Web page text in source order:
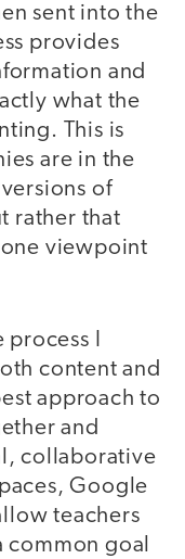
sent into the
provides
and
what the
This is
are in the
of
rather that
viewpoint
process I
content and
approach to
and
collaborative
Google
teachers
common goal